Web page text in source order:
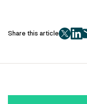
Share this article